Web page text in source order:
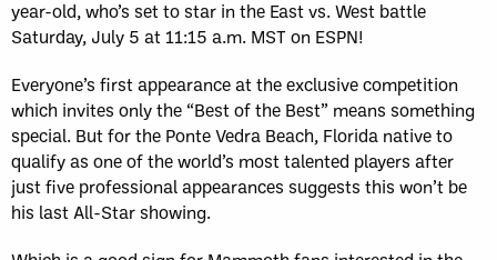
year-old, who’s set to star in the East vs. West battle
Saturday, July 5 at 11:15 a.m. MST on ESPN!
Everyone’s first appearance at the exclusive competition
which invites only the “Best of the Best” means something
special. But for the Ponte Vedra Beach, Florida native to
qualify as one of the world’s most talented players after
just five professional appearances suggests this won’t be
his last All-Star showing.